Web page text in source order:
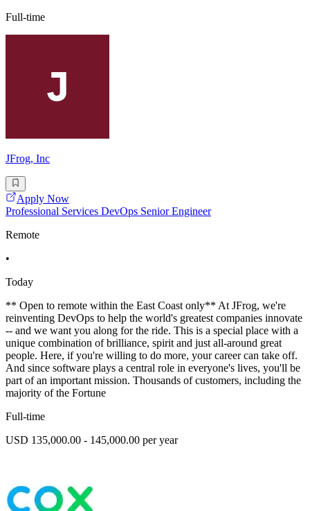
Full-time
JFrog, Inc
Apply Now
Professional Services DevOps Senior Engineer
Remote
•
Today
** Open to remote within the East Coast only** At JFrog, we're
reinventing DevOps to help the world's greatest companies innovate
-- and we want you along for the ride. This is a special place with a
unique combination of brilliance, spirit and just all-around great
people. Here, if you're willing to do more, your career can take off.
And since software plays a central role in everyone's lives, you'll be
part of an important mission. Thousands of customers, including the
majority of the Fortune
Full-time
USD 135,000.00 - 145,000.00 per year